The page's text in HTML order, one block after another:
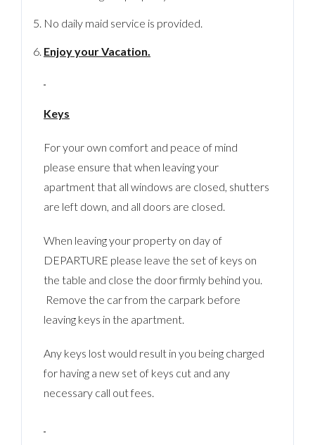
No daily maid service is provided.
Enjoy your Vacation.
Keys
For your own comfort and peace of mind
please ensure that when leaving your
apartment that all windows are closed, shutters
are left down, and all doors are closed.
When leaving your property on day of
DEPARTURE please leave the set of keys on
the table and close the door firmly behind you.
Remove the car from the carpark before
leaving keys in the apartment.
Any keys lost would result in you being charged
for having a new set of keys cut and any
necessary call out fees.